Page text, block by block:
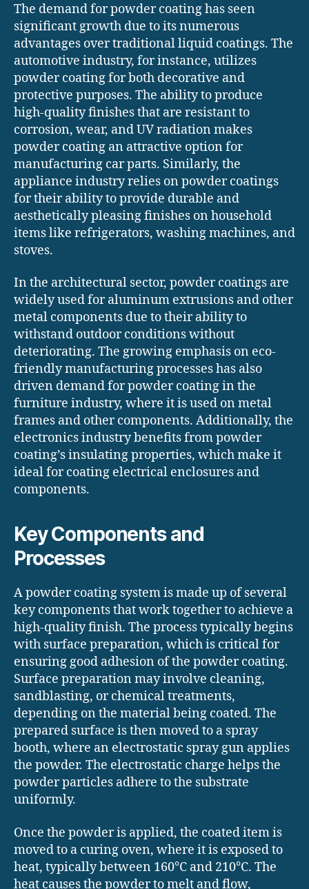
The demand for powder coating has seen
significant growth due to its numerous
advantages over traditional liquid coatings. The
automotive industry, for instance, utilizes
powder coating for both decorative and
protective purposes. The ability to produce
high-quality finishes that are resistant to
corrosion, wear, and UV radiation makes
powder coating an attractive option for
manufacturing car parts. Similarly, the
appliance industry relies on powder coatings
for their ability to provide durable and
aesthetically pleasing finishes on household
items like refrigerators, washing machines, and
stoves.
In the architectural sector, powder coatings are
widely used for aluminum extrusions and other
metal components due to their ability to
withstand outdoor conditions without
deteriorating. The growing emphasis on eco-
friendly manufacturing processes has also
driven demand for powder coating in the
furniture industry, where it is used on metal
frames and other components. Additionally, the
electronics industry benefits from powder
coating’s insulating properties, which make it
ideal for coating electrical enclosures and
components.
Key Components and
Processes
A powder coating system is made up of several
key components that work together to achieve a
high-quality finish. The process typically begins
with surface preparation, which is critical for
ensuring good adhesion of the powder coating.
Surface preparation may involve cleaning,
sandblasting, or chemical treatments,
depending on the material being coated. The
prepared surface is then moved to a spray
booth, where an electrostatic spray gun applies
the powder. The electrostatic charge helps the
powder particles adhere to the substrate
uniformly.
Once the powder is applied, the coated item is
moved to a curing oven, where it is exposed to
heat, typically between 160°C and 210°C. The
heat causes the powder to melt and flow,